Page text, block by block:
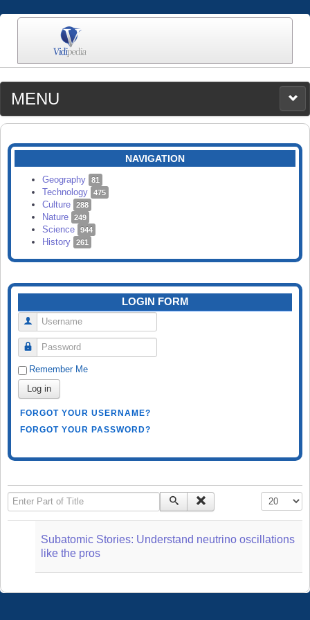
MENU
MEDIA
CATEGORIES
SEARCH
NAVIGATION
Geography 81
Technology 475
Culture 288
Nature 249
Science 944
History 261
LOGIN FORM
Username
Password
Remember Me
Log in
FORGOT YOUR USERNAME?
FORGOT YOUR PASSWORD?
Enter Part of Title Display #
Subatomic Stories: Understand neutrino oscillations
like the pros